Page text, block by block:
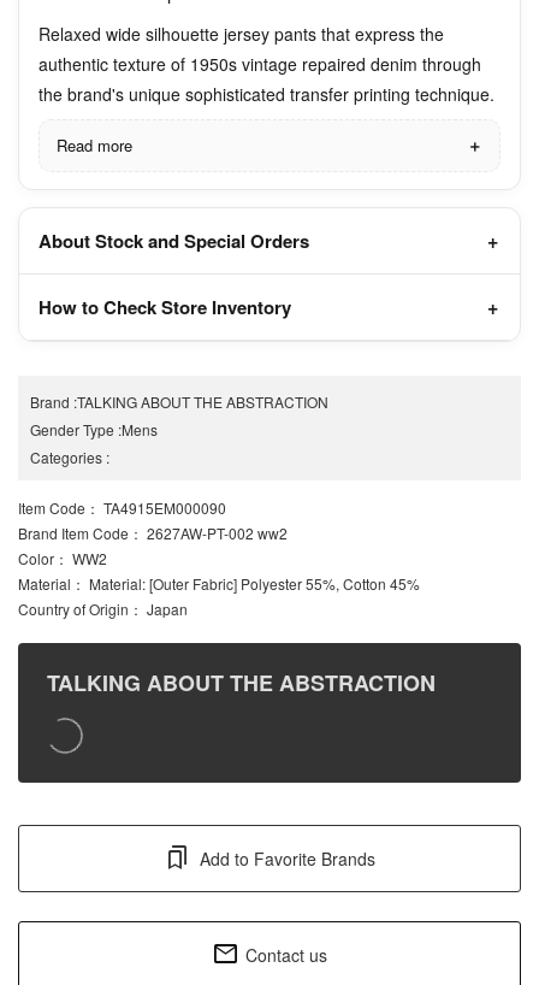
Relaxed wide silhouette jersey pants that express the
authentic texture of 1950s vintage repaired denim through
the brand's unique sophisticated transfer printing technique.
Read more
About Stock and Special Orders
How to Check Store Inventory
Brand :TALKING ABOUT THE ABSTRACTION
Gender Type :Mens
Categories :
Item Code ： TA4915EM000090
Brand Item Code ： 2627AW-PT-002 ww2
Color ： WW2
Material ： Material: [Outer Fabric] Polyester 55%, Cotton 45%
Country of Origin ： Japan
TALKING ABOUT THE ABSTRACTION
Add to Favorite Brands
Contact us